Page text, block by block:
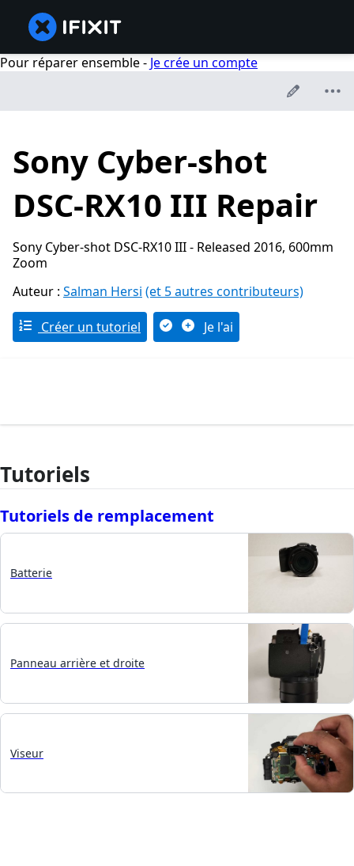
Pour réparer ensemble - Je crée un compte
Sony Cyber-shot
DSC-RX10 III Repair
Sony Cyber-shot DSC-RX10 III - Released 2016, 600mm
Zoom
Auteur : Salman Hersi (et 5 autres contributeurs)
Créer un tutoriel Je l'ai
Tutoriels
Tutoriels de remplacement
Batterie
Panneau arrière et droite
Viseur